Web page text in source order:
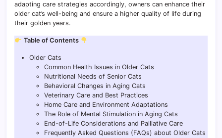
adapting care strategies accordingly, owners can enhance their
older cat’s well-being and ensure a higher quality of life during
their golden years.
Table of Contents
Older Cats
Common Health Issues in Older Cats
Nutritional Needs of Senior Cats
Behavioral Changes in Aging Cats
Veterinary Care and Best Practices
Home Care and Environment Adaptations
The Role of Mental Stimulation in Aging Cats
End-of-Life Considerations and Palliative Care
Frequently Asked Questions (FAQs) about Older Cats